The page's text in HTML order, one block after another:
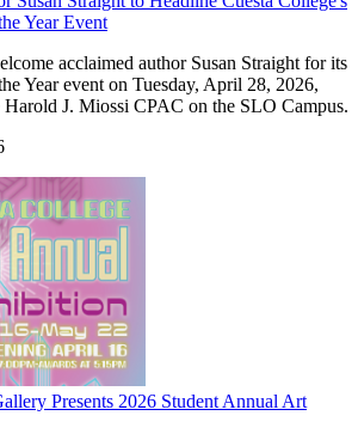
Year Event
acclaimed author Susan Straight for its
Year event on Tuesday, April 28, 2026,
J. Miossi CPAC on the SLO Campus.
Presents 2026 Student Annual Art